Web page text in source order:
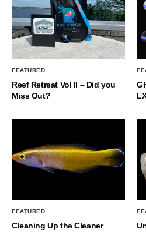
FEATURED
Reef Retreat Vol II – Did you
Miss Out?
FEATURED
Cleaning Up the Cleaner